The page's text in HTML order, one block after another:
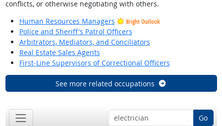
conflicts, or otherwise negotiating with others.
Human Resources Managers
Bright Outlook
Police and Sheriff's Patrol Officers
Arbitrators, Mediators, and Conciliators
Real Estate Sales Agents
First-Line Supervisors of Correctional Officers
See more related occupations
Go